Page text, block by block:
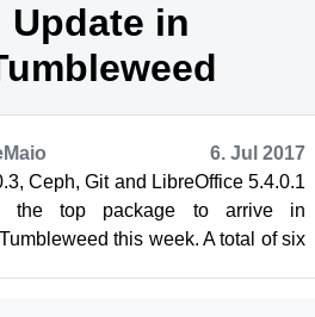
Update in
6. Jul 2017
Ceph, Git and LibreOffice 5.4.0.1
the top package to arrive in
this week. A total of six